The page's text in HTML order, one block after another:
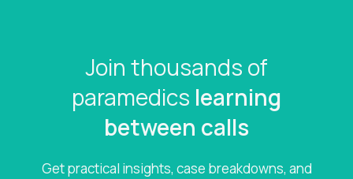
Join thousands of
paramedics learning
between calls
Get practical insights, case breakdowns, and